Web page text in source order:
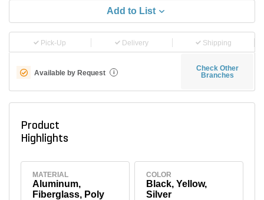
Add to List
Pick-Up Delivery Shipping
Available by Request i
Check Other
Branches
Product
Highlights
MATERIAL
Aluminum,
Fiberglass, Poly
COLOR
Black, Yellow,
Silver